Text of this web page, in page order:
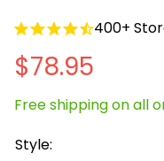
400+
$78.95
Free shipping on all
Style: